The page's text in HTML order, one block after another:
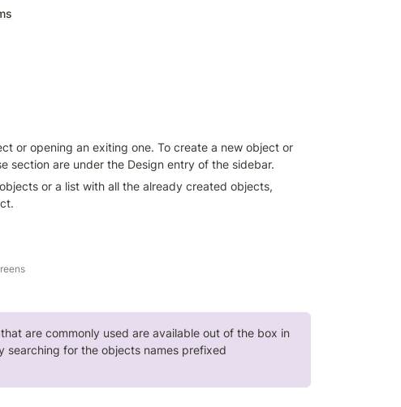
or opening an exiting one. To create a new object or
section are under the Design entry of the sidebar.
or a list with all the already created objects,
are commonly used are available out of the box in